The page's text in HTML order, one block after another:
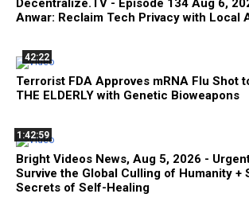
Decentralize.TV - Episode 134 Aug 6,
Anwar: Reclaim Tech Privacy with Local
42:22
Terrorist FDA Approves mRNA Flu Shot
THE ELDERLY with Genetic Bioweapons
1:42:59
Bright Videos News, Aug 5, 2026 -
Survive the Global Culling of Humanity +
Secrets of Self-Healing